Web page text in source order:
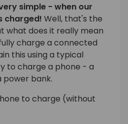
simple - when our
charged! Well, that's the
what does it really mean
charge a connected
this using a typical
to charge a phone - a
bank.
to charge (without